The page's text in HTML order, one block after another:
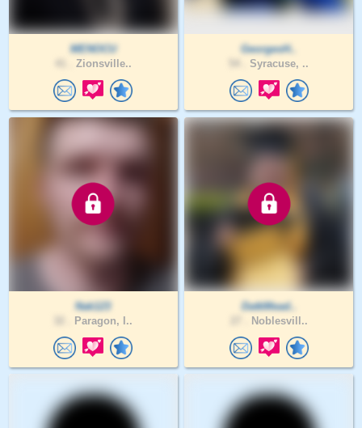
MENOCU
Zionsville..
GeorgesH..
Syracuse, ..
Nak123
Paragon, I..
DatkMead..
Noblesvill..